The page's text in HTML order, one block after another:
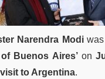
Narendra Modiwas
Buenos Aires’on
to Argentina.